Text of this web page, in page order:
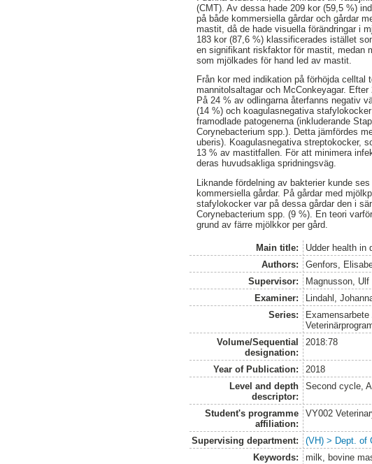
(CMT). Av dessa hade 209 kor (59,5 %)
på både kommersiella gårdar och gårdar
mastit, då de hade visuella förändringar i
183 kor (87,6 %) klassificerades istället
en signifikant riskfaktor för mastit, medan
som mjölkades för hand led av mastit.
Från kor med indikation på förhöjda
mannitolsaltagar och McConkeyagar.
På 24 % av odlingarna återfanns negativ
(14 %) och koagulasnegativa
framodlade patogenerna (inkluderande
Corynebacterium spp.). Detta jämfördes
uberis). Koagulasnegativa streptokocker,
13 % av mastitfallen. För att minimera
deras huvudsakliga spridningsväg.
Liknande fördelning av bakterier kunde
kommersiella gårdar. På gårdar med
stafylokocker var på dessa gårdar den i
Corynebacterium spp. (9 %). En teori
grund av färre mjölkkor per gård.
Main title:
Udder health in
Authors:
Genfors,
Supervisor:
Magnusson, Ulf
Examiner:
Lindahl,
Series:
Volume/Sequential
designation:
2018:78
Year of Publication:
2018
Level and depth
descriptor:
Second cycle,
Student's programme
affiliation:
VY002
Supervising department:
(VH) > Dept. of
Keywords:
milk, bovine